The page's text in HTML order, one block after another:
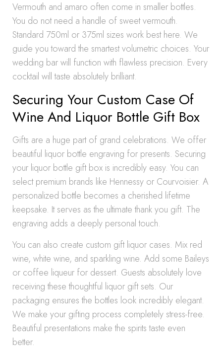
Vermouth and amaro often come in smaller bottles.
You do not need a handle of sweet vermouth.
Standard 750ml or 375ml sizes work best here. We
guide you toward the smartest volumetric choices. Your
wedding bar will function with flawless precision. Every
cocktail will taste absolutely brilliant.
Securing Your Custom Case Of
Wine And Liquor Bottle Gift Box
Gifts are a huge part of grand celebrations. We offer
beautiful liquor bottle engraving for presents. Securing
your liquor bottle gift box is incredibly easy. You can
select premium brands like Hennessy or Courvoisier. A
personalized bottle becomes a cherished lifetime
keepsake. It serves as the ultimate thank you gift. The
engraving adds a deeply personal touch.
You can also create custom gift liquor cases. Mix red
wine, white wine, and sparkling wine. Add some Baileys
or coffee liqueur for dessert. Guests absolutely love
receiving these thoughtful liquor gift sets. Our
packaging ensures the bottles look incredibly elegant.
We make your gifting process completely stress-free.
Beautiful presentations make the spirits taste even
better.